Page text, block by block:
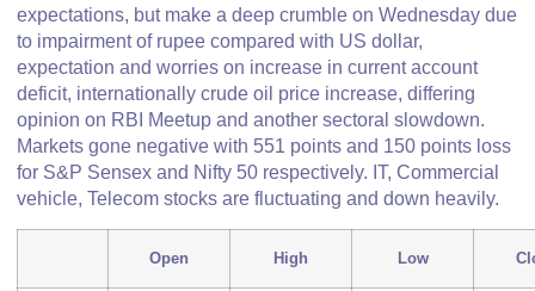
expectations, but make a deep crumble on Wednesday due
to impairment of rupee compared with US dollar,
expectation and worries on increase in current account
deficit, internationally crude oil price increase, differing
opinion on RBI Meetup and another sectoral slowdown.
Markets gone negative with 551 points and 150 points loss
for S&P Sensex and Nifty 50 respectively. IT, Commercial
vehicle, Telecom stocks are fluctuating and down heavily.
Open High Low